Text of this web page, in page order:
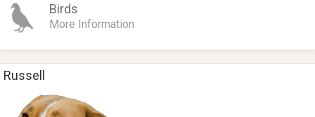
Birds
More Information
Russell